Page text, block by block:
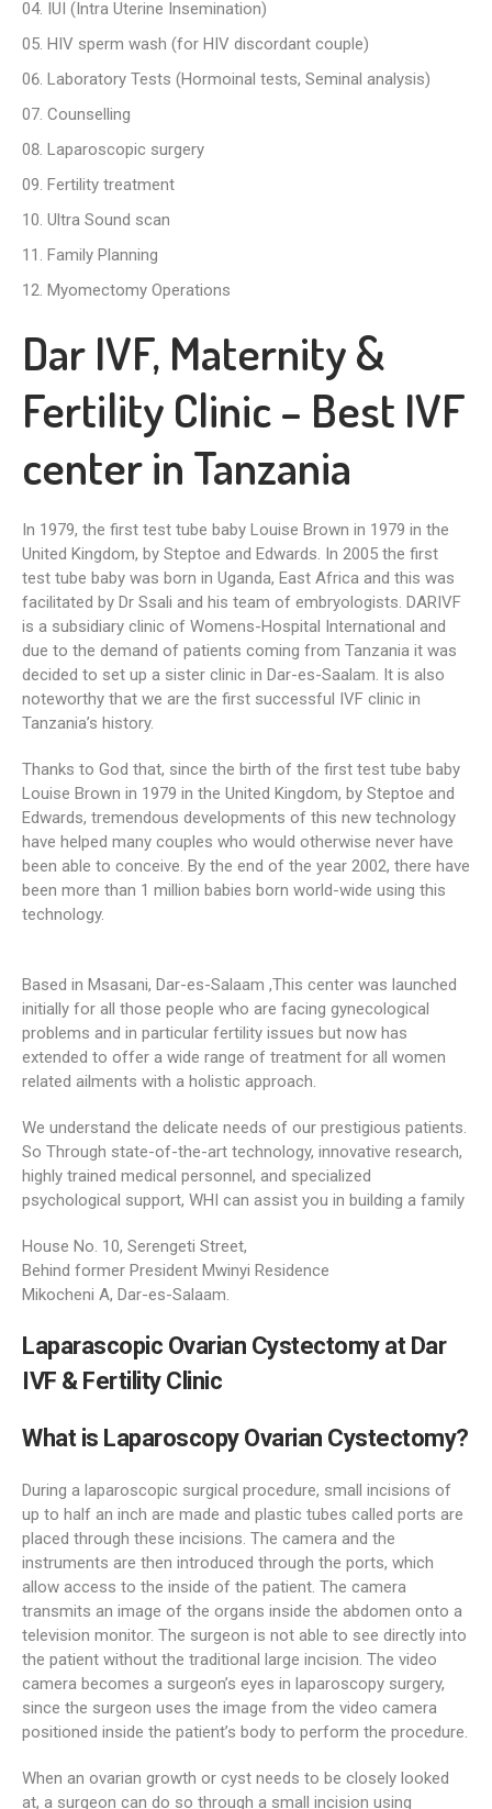
IUI (Intra Uterine Insemination)
HIV sperm wash (for HIV discordant couple)
Laboratory Tests (Hormoinal tests, Seminal analysis)
Counselling
Laparoscopic surgery
Fertility treatment
Ultra Sound scan
Family Planning
Myomectomy Operations
Dar IVF, Maternity &
Fertility Clinic – Best IVF
center in Tanzania
In 1979, the first test tube baby Louise Brown in 1979 in the
United Kingdom, by Steptoe and Edwards. In 2005 the first
test tube baby was born in Uganda, East Africa and this was
facilitated by Dr Ssali and his team of embryologists. DARIVF
is a subsidiary clinic of Womens-Hospital International and
due to the demand of patients coming from Tanzania it was
decided to set up a sister clinic in Dar-es-Saalam. It is also
noteworthy that we are the first successful IVF clinic in
Tanzania’s history.
Thanks to God that, since the birth of the first test tube baby
Louise Brown in 1979 in the United Kingdom, by Steptoe and
Edwards, tremendous developments of this new technology
have helped many couples who would otherwise never have
been able to conceive. By the end of the year 2002, there have
been more than 1 million babies born world-wide using this
technology.
Based in Msasani, Dar-es-Salaam ,This center was launched
initially for all those people who are facing gynecological
problems and in particular fertility issues but now has
extended to offer a wide range of treatment for all women
related ailments with a holistic approach.
We understand the delicate needs of our prestigious patients.
So Through state-of-the-art technology, innovative research,
highly trained medical personnel, and specialized
psychological support, WHI can assist you in building a family
House No. 10, Serengeti Street,
Behind former President Mwinyi Residence
Mikocheni A, Dar-es-Salaam.
Laparascopic Ovarian Cystectomy at Dar
IVF & Fertility Clinic
What is Laparoscopy Ovarian Cystectomy?
During a laparoscopic surgical procedure, small incisions of
up to half an inch are made and plastic tubes called ports are
placed through these incisions. The camera and the
instruments are then introduced through the ports, which
allow access to the inside of the patient. The camera
transmits an image of the organs inside the abdomen onto a
television monitor. The surgeon is not able to see directly into
the patient without the traditional large incision. The video
camera becomes a surgeon’s eyes in laparoscopy surgery,
since the surgeon uses the image from the video camera
positioned inside the patient’s body to perform the procedure.
When an ovarian growth or cyst needs to be closely looked
at, a surgeon can do so through a small incision using